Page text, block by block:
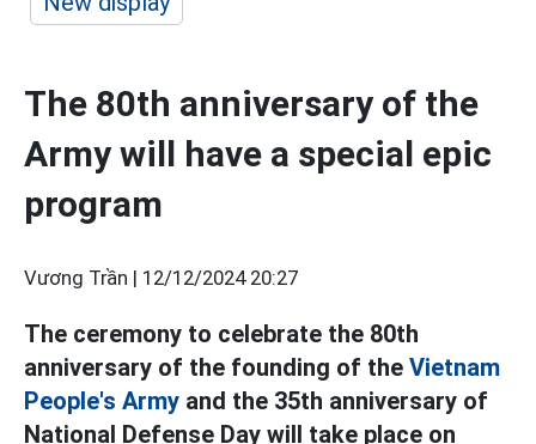
The 80th anniversary of the
Army will have a special epic
program
Vương Trần | 12/12/2024 20:27
The ceremony to celebrate the 80th
anniversary of the founding of the Vietnam
People's Army and the 35th anniversary of
National Defense Day will take place on